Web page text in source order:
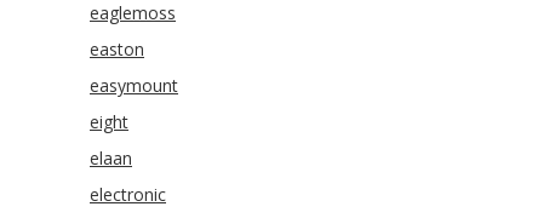
eaglemoss
easton
easymount
eight
elaan
electronic